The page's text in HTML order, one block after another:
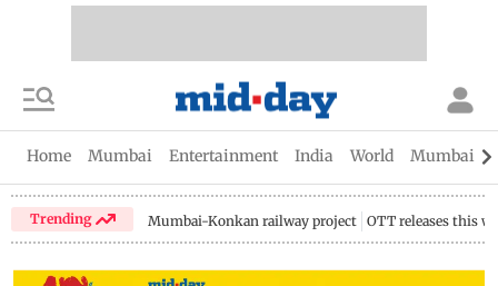
Home Mumbai Entertainment India World Mumbai
Trending Mumbai-Konkan railway project OTT releases this